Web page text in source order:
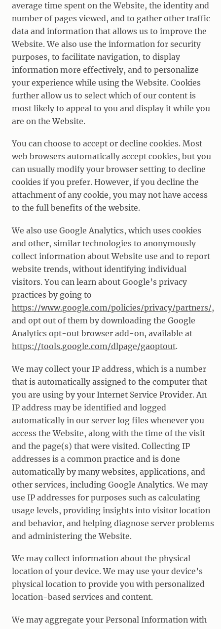
average time spent on the Website, the identity and
number of pages viewed, and to gather other traffic
data and information that allows us to improve the
Website. We also use the information for security
purposes, to facilitate navigation, to display
information more effectively, and to personalize
your experience while using the Website. Cookies
further allow us to select which of our content is
most likely to appeal to you and display it while you
are on the Website.
You can choose to accept or decline cookies. Most
web browsers automatically accept cookies, but you
can usually modify your browser setting to decline
cookies if you prefer. However, if you decline the
attachment of any cookie, you may not have access
to the full benefits of the website.
We also use Google Analytics, which uses cookies
and other, similar technologies to anonymously
collect information about Website use and to report
website trends, without identifying individual
visitors. You can learn about Google’s privacy
practices by going to
https://www.google.com/policies/privacy/partners/,
and opt out of them by downloading the Google
Analytics opt-out browser add-on, available at
https://tools.google.com/dlpage/gaoptout.
We may collect your IP address, which is a number
that is automatically assigned to the computer that
you are using by your Internet Service Provider. An
IP address may be identified and logged
automatically in our server log files whenever you
access the Website, along with the time of the visit
and the page(s) that were visited. Collecting IP
addresses is a common practice and is done
automatically by many websites, applications, and
other services, including Google Analytics. We may
use IP addresses for purposes such as calculating
usage levels, providing insights into visitor location
and behavior, and helping diagnose server problems
and administering the Website.
We may collect information about the physical
location of your device. We may use your device’s
physical location to provide you with personalized
location-based services and content.
We may aggregate your Personal Information with